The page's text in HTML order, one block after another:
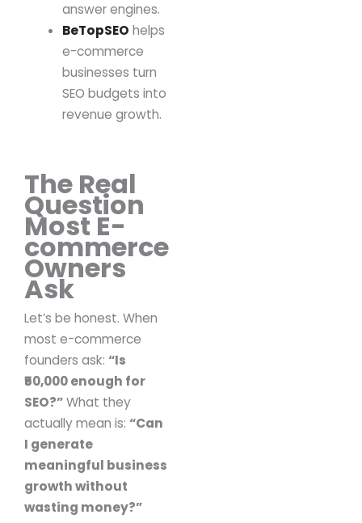
answer engines.
BeTopSEO helps
e-commerce
businesses turn
SEO budgets into
revenue growth.
The Real
Question
Most E-
commerce
Owners
Ask
Let’s be honest. When
most e-commerce
founders ask: “Is
₹50,000 enough for
SEO?”What they
actually mean is: “Can
I generate
meaningful business
growth without
wasting money?”